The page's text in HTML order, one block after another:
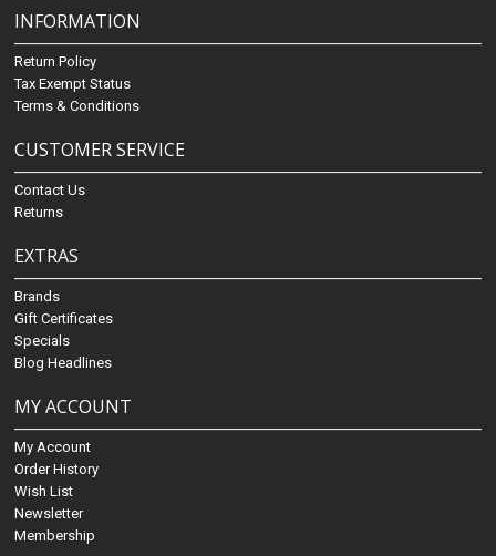
INFORMATION
Return Policy
Tax Exempt Status
Terms & Conditions
CUSTOMER SERVICE
Contact Us
Returns
EXTRAS
Brands
Gift Certificates
Specials
Blog Headlines
MY ACCOUNT
My Account
Order History
Wish List
Newsletter
Membership